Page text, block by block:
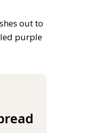
out to
purple